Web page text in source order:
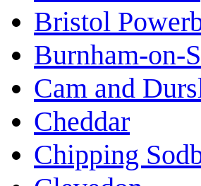
Bristol
Burnham-on-
Cam and
Cheddar
Chipping